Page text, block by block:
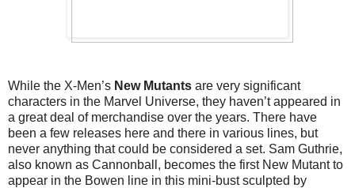
While the X-Men’s New Mutants are very significant
characters in the Marvel Universe, they haven’t appeared in
a great deal of merchandise over the years. There have
been a few releases here and there in various lines, but
never anything that could be considered a set. Sam Guthrie,
also known as Cannonball, becomes the first New Mutant to
appear in the Bowen line in this mini-bust sculpted by